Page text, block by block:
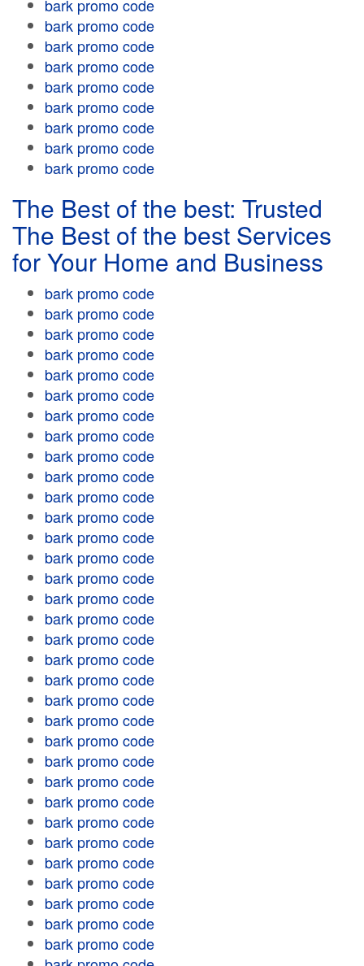
bark promo code
bark promo code
bark promo code
bark promo code
bark promo code
bark promo code
bark promo code
bark promo code
bark promo code
The Best of the best: Trusted
The Best of the best Services
for Your Home and Business
bark promo code
bark promo code
bark promo code
bark promo code
bark promo code
bark promo code
bark promo code
bark promo code
bark promo code
bark promo code
bark promo code
bark promo code
bark promo code
bark promo code
bark promo code
bark promo code
bark promo code
bark promo code
bark promo code
bark promo code
bark promo code
bark promo code
bark promo code
bark promo code
bark promo code
bark promo code
bark promo code
bark promo code
bark promo code
bark promo code
bark promo code
bark promo code
bark promo code